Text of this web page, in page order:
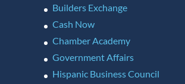
Builders Exchange
Cash Now
Chamber Academy
Government Affairs
Hispanic Business Council